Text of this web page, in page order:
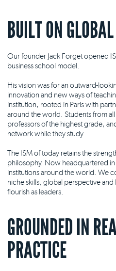
BUILT ON
Our founder Jack Forget opened
business school model.
His vision was for an outward-
innovation and new ways of
institution, rooted in Paris with
around the world. Students from
professors of the highest grade,
network while they study.
The ISM of today retains the
philosophy. Now headquartered
institutions around the world. We
niche skills, global perspective
flourish as leaders.
GROUNDED IN
PRACTICE